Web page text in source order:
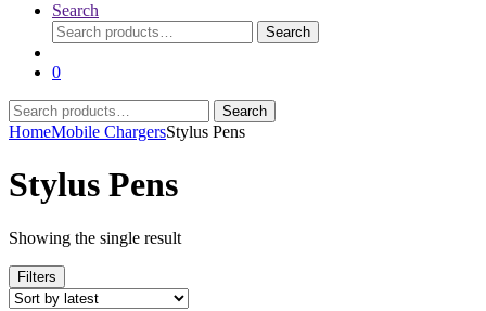
Search
Search
for:
Search
0
Search
for:
Search
HomeMobile ChargersStylus Pens
Stylus Pens
Showing the single result
Filters